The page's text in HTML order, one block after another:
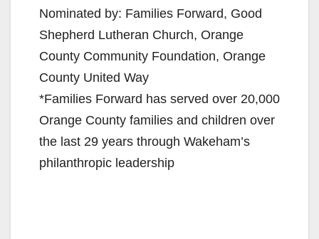
Nominated by: Families Forward, Good
Shepherd Lutheran Church, Orange
County Community Foundation, Orange
County United Way
*Families Forward has served over 20,000
Orange County families and children over
the last 29 years through Wakeham’s
philanthropic leadership